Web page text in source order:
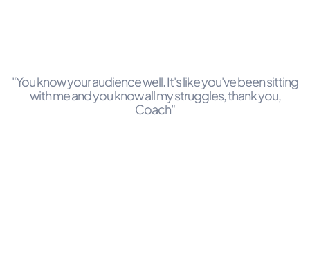
"You know your audience well. It's like you've been sitting
with me and you know all my struggles, thank you,
Coach"